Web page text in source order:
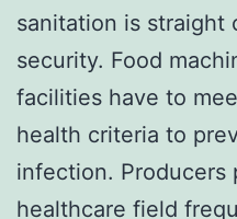
sanitation is
security. Food
facilities have to
health criteria to
infection. Producers
healthcare field